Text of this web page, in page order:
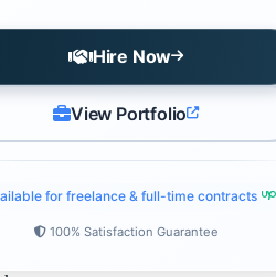
Hire Now
View Portfolio
for freelance & full-time contracts
100% Satisfaction Guarantee